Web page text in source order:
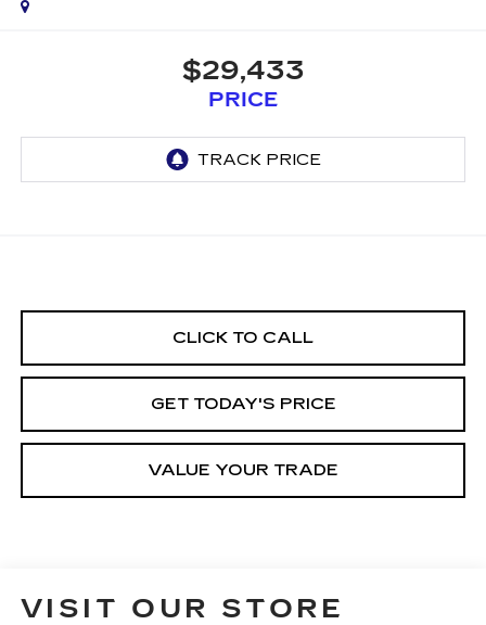
$29,433
PRICE
CLICK TO CALL
GET TODAY'S PRICE
VALUE YOUR TRADE
VISIT OUR STORE